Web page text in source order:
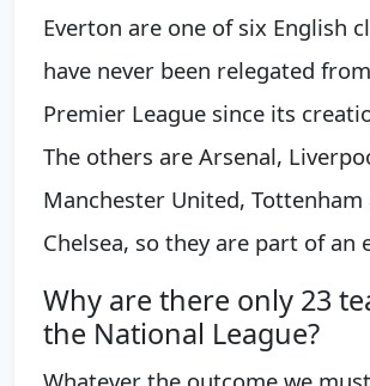
Everton are one of six English
have never been relegated
Premier League since its
The others are Arsenal,
Manchester United, Tottenham
Chelsea, so they are part of an
Why are there only 23
the National League?